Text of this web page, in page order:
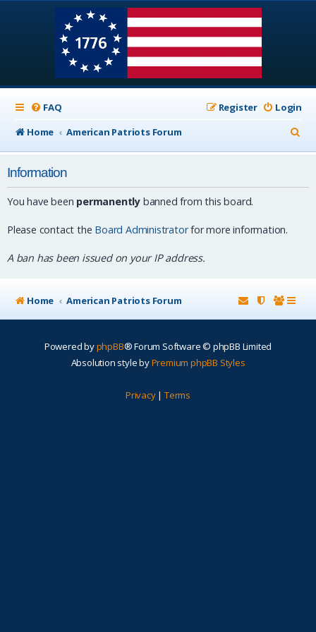
FAQ Login
Register
Home
American Patriots Forum
e
Information
You have been permanently banned from this board.
Please contact the Board Administratorfor more information.
A ban has been issued on your IP address.
Home American Patriots Forum
Powered byphpBB® Forum Software © phpBB Limited
Absolution style byPremium phpBB Styles
Privacy| Terms